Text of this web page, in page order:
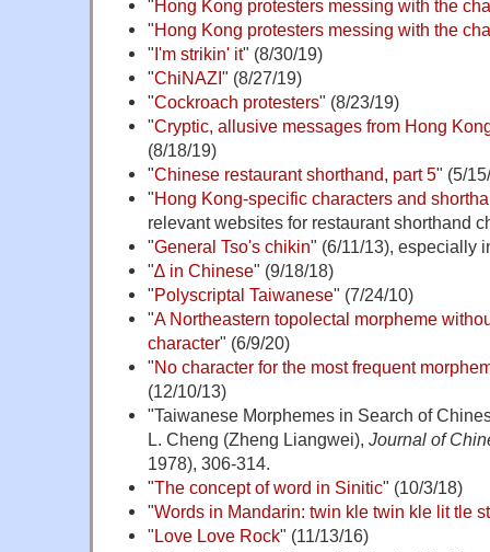
"Hong Kong protesters messing with the
"Hong Kong protesters messing with the
"I'm strikin' it" (8/30/19)
"ChiNAZI" (8/27/19)
"Cockroach protesters" (8/23/19)
"Cryptic, allusive messages from Hong
(8/18/19)
"Chinese restaurant shorthand, part 5" (5/
"Hong Kong-specific characters and
relevant websites for restaurant shorthand
"General Tso's chikin" (6/11/13), especially
"∆ in Chinese" (9/18/18)
"Polyscriptal Taiwanese" (7/24/10)
"A Northeastern topolectal morpheme
character" (6/9/20)
"No character for the most frequent
(12/10/13)
"Taiwanese Morphemes in Search of
L. Cheng (Zheng Liangwei), Journal of
1978), 306-314.
"The concept of word in Sinitic" (10/3/18)
"Words in Mandarin: twin kle twin kle lit tle
"Love Love Rock" (11/13/16)